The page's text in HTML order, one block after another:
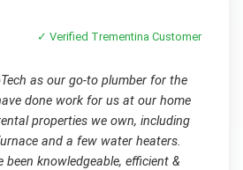
✓ Verified Trementina Customer
as our go-to plumber for the
done work for us at our home
properties we own, including
and a few water heaters.
been knowledgeable, efficient &